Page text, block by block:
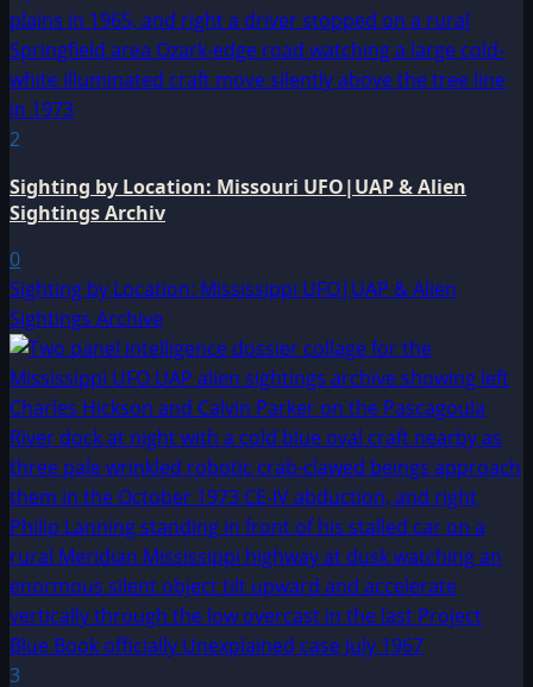
2
Sighting by Location: Missouri UFO|UAP & Alien
Sightings Archiv
0
Sighting by Location: Mississippi UFO|UAP & Alien
Sightings Archive
3